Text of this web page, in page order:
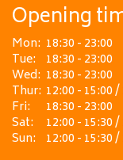
Opening
Mon: 18:30 - 23:00
Tue: 18:30 - 23:00
Wed: 18:30 - 23:00
Thur: 12:00 - 15:00
Fri:
18:30 - 23:00
Sat:
12:00 - 15:30
Sun: 12:00 - 15:30